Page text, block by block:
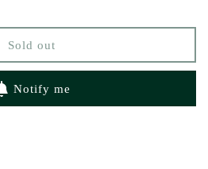
Sold out
Notify me